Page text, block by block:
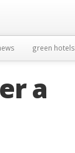
green hotels
a